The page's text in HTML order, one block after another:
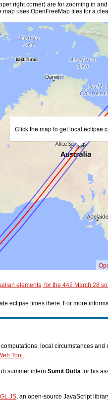
right corner) are for zooming in
map uses OpenFreeMap tiles for a
Click the map to get local eclipse
elements, for the 442 March 28
eclipse times there. For more
local circumstances and
Tool.
summer intern Sumit Dutta for his
JS, an open-source JavaScript